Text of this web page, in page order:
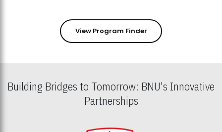
View Program Finder
Building Bridges to Tomorrow: BNU's Innovative
Partnerships